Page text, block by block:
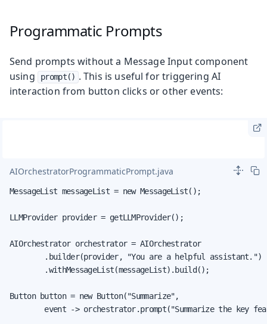
Programmatic Prompts
Send prompts without a Message Input component
using
prompt() . This is useful for triggering AI
interaction from button clicks or other events:
AIOrchestratorProgrammaticPrompt.java
MessageList messageList = new MessageList();
LLMProvider provider = getLLMProvider();
AIOrchestrator orchestrator = AIOrchestrator
        .builder(provider, "You are a helpful assistant.")
        .withMessageList(messageList).build();
Button button = new Button("Summarize",
event -> orchestrator.prompt("Summarize the key